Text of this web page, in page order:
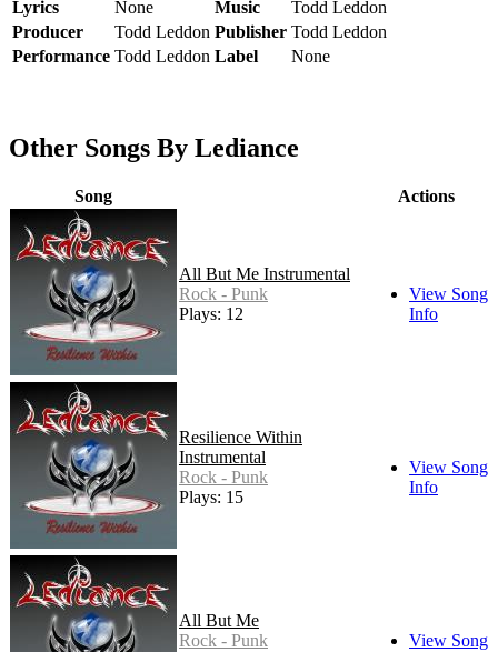
Lyrics None Music
Todd Leddon
Producer
Todd Leddon Publisher Todd Leddon
Performance Todd Leddon Label None
Other Songs By Lediance
Song Actions
All But Me Instrumental
Rock - Punk
Plays: 12
View Song
Info
Resilience Within
Instrumental
Rock - Punk
Plays: 15
View Song
Info
All But Me
Rock - Punk
View Song